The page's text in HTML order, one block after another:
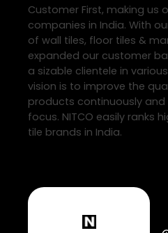
Customer First, making us
companies in India. With
of wall tiles, floor tiles &
expanded our customer
a sizable clientele in
vision is to improve the
products continuously
focus. NITCO easily ranks
tile brands in India.